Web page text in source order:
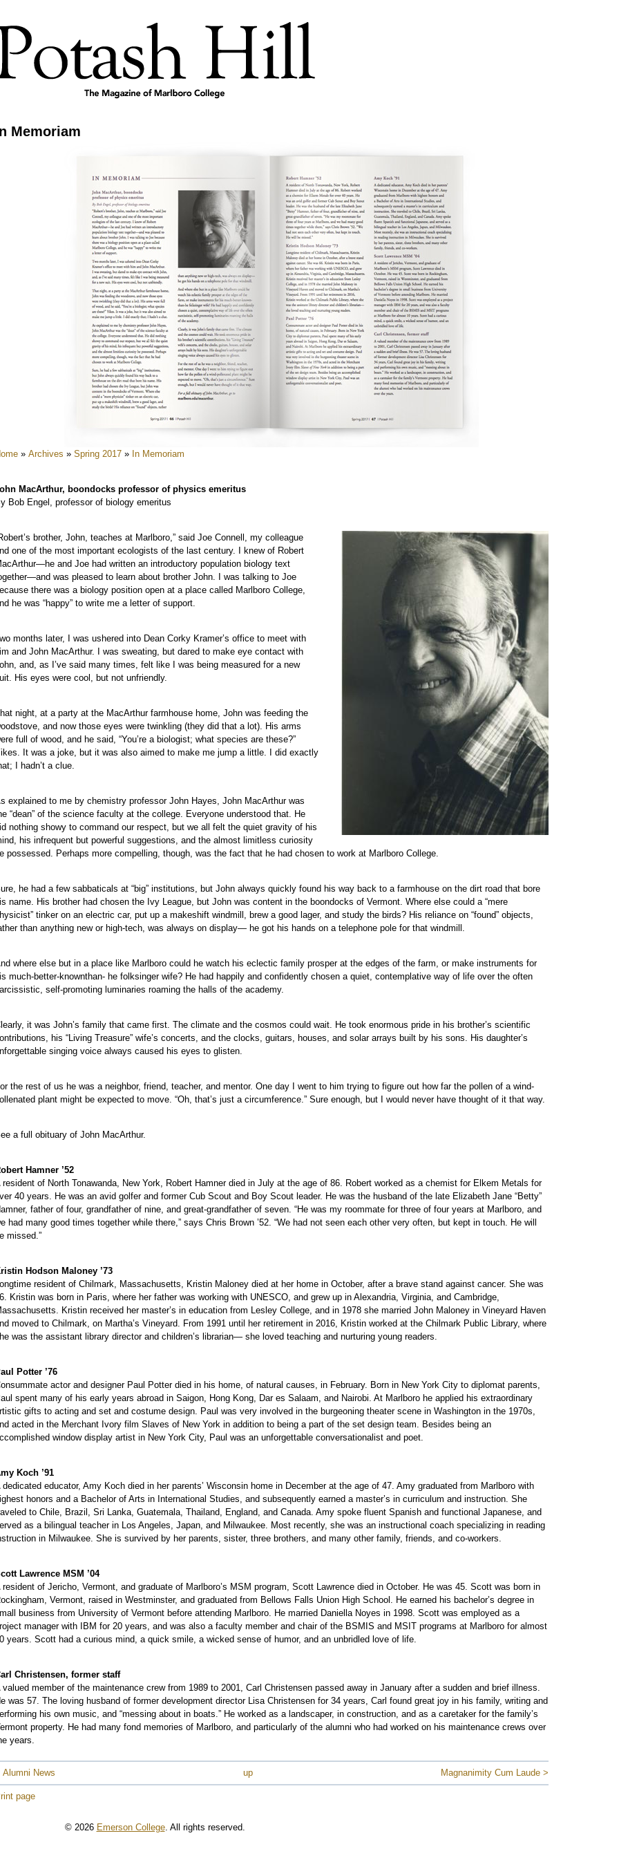
Memoriam
» Archives » Spring 2017 » In Memoriam
MacArthur, boondocks professor of physics emeritus
Bob Engel, professor of biology emeritus
brother, John, teaches at Marlboro,” said Joe Connell, my colleague
one of the most important ecologists of the last century. I knew of Robert
and Joe had written an introductory population biology text
was pleased to learn about brother John. I was talking to Joe
there was a biology position open at a place called Marlboro College,
he was “happy” to write me a letter of support.
months later, I was ushered into Dean Corky Kramer’s office to meet with
and John MacArthur. I was sweating, but dared to make eye contact with
and, as I’ve said many times, felt like I was being measured for a new
His eyes were cool, but not unfriendly.
night, at a party at the MacArthur farmhouse home, John was feeding the
and now those eyes were twinkling (they did that a lot). His arms
full of wood, and he said, “You’re a biologist; what species are these?”
It was a joke, but it was also aimed to make me jump a little. I did exactly
I hadn’t a clue.
explained to me by chemistry professor John Hayes, John MacArthur was
“dean” of the science faculty at the college. Everyone understood that. He
nothing showy to command our respect, but we all felt the quiet gravity of his
his infrequent but powerful suggestions, and the almost limitless curiosity
possessed. Perhaps more compelling, though, was the fact that he had chosen to work at Marlboro College.
he had a few sabbaticals at “big” institutions, but John always quickly found his way back to a farmhouse on the dirt road that bore
name. His brother had chosen the Ivy League, but John was content in the boondocks of Vermont. Where else could a “mere
tinker on an electric car, put up a makeshift windmill, brew a good lager, and study the birds? His reliance on “found” objects,
than anything new or high-tech, was always on display— he got his hands on a telephone pole for that windmill.
where else but in a place like Marlboro could he watch his eclectic family prosper at the edges of the farm, or make instruments for
much-better-knownthan- he folksinger wife? He had happily and confidently chosen a quiet, contemplative way of life over the often
self-promoting luminaries roaming the halls of the academy.
it was John’s family that came first. The climate and the cosmos could wait. He took enormous pride in his brother’s scientific
his “Living Treasure” wife’s concerts, and the clocks, guitars, houses, and solar arrays built by his sons. His daughter’s
singing voice always caused his eyes to glisten.
the rest of us he was a neighbor, friend, teacher, and mentor. One day I went to him trying to figure out how far the pollen of a wind-
plant might be expected to move. “Oh, that’s just a circumference.” Sure enough, but I would never have thought of it that way.
a full obituary of John MacArthur.
Hamner ’52
resident of North Tonawanda, New York, Robert Hamner died in July at the age of 86. Robert worked as a chemist for Elkem Metals for
40 years. He was an avid golfer and former Cub Scout and Boy Scout leader. He was the husband of the late Elizabeth Jane “Betty”
father of four, grandfather of nine, and great-grandfather of seven. “He was my roommate for three of four years at Marlboro, and
had many good times together while there,” says Chris Brown ’52. “We had not seen each other very often, but kept in touch. He will
missed.”
Hodson Maloney ’73
resident of Chilmark, Massachusetts, Kristin Maloney died at her home in October, after a brave stand against cancer. She was
Kristin was born in Paris, where her father was working with UNESCO, and grew up in Alexandria, Virginia, and Cambridge,
Kristin received her master’s in education from Lesley College, and in 1978 she married John Maloney in Vineyard Haven
moved to Chilmark, on Martha’s Vineyard. From 1991 until her retirement in 2016, Kristin worked at the Chilmark Public Library, where
was the assistant library director and children’s librarian— she loved teaching and nurturing young readers.
Potter ’76
actor and designer Paul Potter died in his home, of natural causes, in February. Born in New York City to diplomat parents,
spent many of his early years abroad in Saigon, Hong Kong, Dar es Salaam, and Nairobi. At Marlboro he applied his extraordinary
gifts to acting and set and costume design. Paul was very involved in the burgeoning theater scene in Washington in the 1970s,
acted in the Merchant Ivory film Slaves of New York in addition to being a part of the set design team. Besides being an
window display artist in New York City, Paul was an unforgettable conversationalist and poet.
Koch ’91
dedicated educator, Amy Koch died in her parents’ Wisconsin home in December at the age of 47. Amy graduated from Marlboro with
honors and a Bachelor of Arts in International Studies, and subsequently earned a master’s in curriculum and instruction. She
to Chile, Brazil, Sri Lanka, Guatemala, Thailand, England, and Canada. Amy spoke fluent Spanish and functional Japanese, and
as a bilingual teacher in Los Angeles, Japan, and Milwaukee. Most recently, she was an instructional coach specializing in reading
in Milwaukee. She is survived by her parents, sister, three brothers, and many other family, friends, and co-workers.
Lawrence MSM ’04
resident of Jericho, Vermont, and graduate of Marlboro’s MSM program, Scott Lawrence died in October. He was 45. Scott was born in
Vermont, raised in Westminster, and graduated from Bellows Falls Union High School. He earned his bachelor’s degree in
business from University of Vermont before attending Marlboro. He married Daniella Noyes in 1998. Scott was employed as a
manager with IBM for 20 years, and was also a faculty member and chair of the BSMIS and MSIT programs at Marlboro for almost
years. Scott had a curious mind, a quick smile, a wicked sense of humor, and an unbridled love of life.
Christensen, former staff
valued member of the maintenance crew from 1989 to 2001, Carl Christensen passed away in January after a sudden and brief illness.
was 57. The loving husband of former development director Lisa Christensen for 34 years, Carl found great joy in his family, writing and
his own music, and “messing about in boats.” He worked as a landscaper, in construction, and as a caretaker for the family’s
property. He had many fond memories of Marlboro, and particularly of the alumni who had worked on his maintenance crews over
years.
Alumni News up Magnanimity Cum Laude >
page
© 2026 Emerson College. All rights reserved.